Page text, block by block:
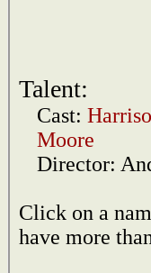
Talent:
Cast:
Moore
Director:
Click on a
have more